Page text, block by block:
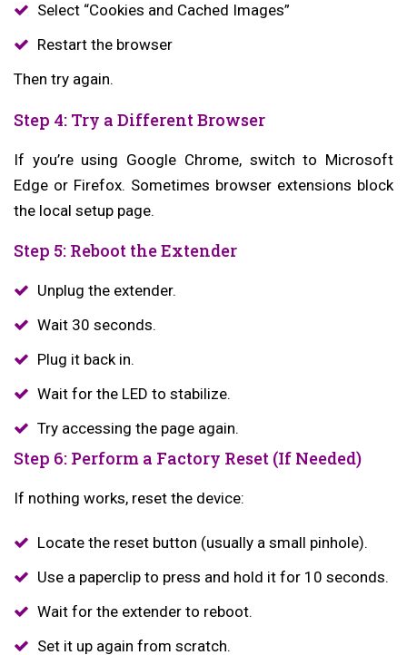
Select “Cookies and Cached Images”
Restart the browser
Then try again.
Step 4: Try a Different Browser
If you’re using Google Chrome, switch to Microsoft
Edge or Firefox. Sometimes browser extensions block
the local setup page.
Step 5: Reboot the Extender
Unplug the extender.
Wait 30 seconds.
Plug it back in.
Wait for the LED to stabilize.
Try accessing the page again.
Step 6: Perform a Factory Reset (If Needed)
If nothing works, reset the device:
Locate the reset button (usually a small pinhole).
Use a paperclip to press and hold it for 10 seconds.
Wait for the extender to reboot.
Set it up again from scratch.